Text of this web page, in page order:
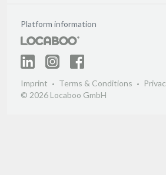
Platform information
Imprint Terms & Conditions
© 2026 Locaboo GmbH